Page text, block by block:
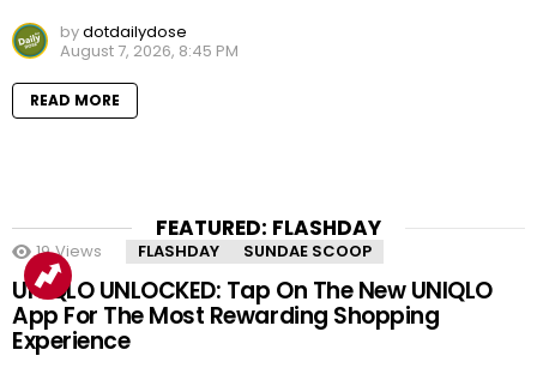
bydotdailydose
August 7, 2026, 8:45 PM
READ MORE
FEATURED: FLASHDAY
19 Views FLASHDAY SUNDAE SCOOP
UNIQLO UNLOCKED: Tap On The New UNIQLO
App For The Most Rewarding Shopping
Experience